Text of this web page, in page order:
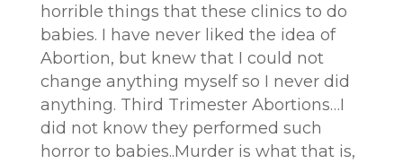
horrible things that these clinics to do
babies. I have never liked the idea of
Abortion, but knew that I could not
change anything myself so I never did
anything. Third Trimester Abortions…I
did not know they performed such
horror to babies..Murder is what that is,